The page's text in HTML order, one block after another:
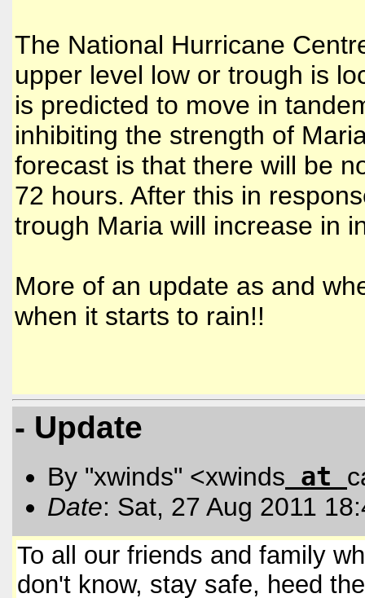
The National Hurricane
upper level low or trough is
is predicted to move in
inhibiting the strength of
forecast is that there will be
72 hours. After this in
trough Maria will increase in
More of an update as and
when it starts to rain!!
- Update
By "xwinds" <xwinds at
Date: Sat, 27 Aug 2011
To all our friends and family
don't know, stay safe, heed